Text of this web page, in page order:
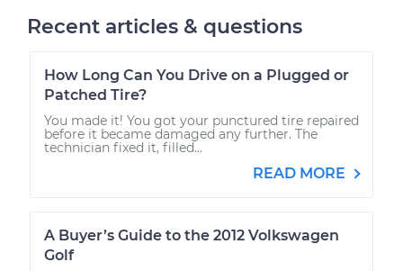
Recent articles & questions
How Long Can You Drive on a Plugged or
Patched Tire?
You made it! You got your punctured tire repaired
before it became damaged any further. The
technician fixed it, filled...
READ MORE
A Buyer’s Guide to the 2012 Volkswagen
Golf